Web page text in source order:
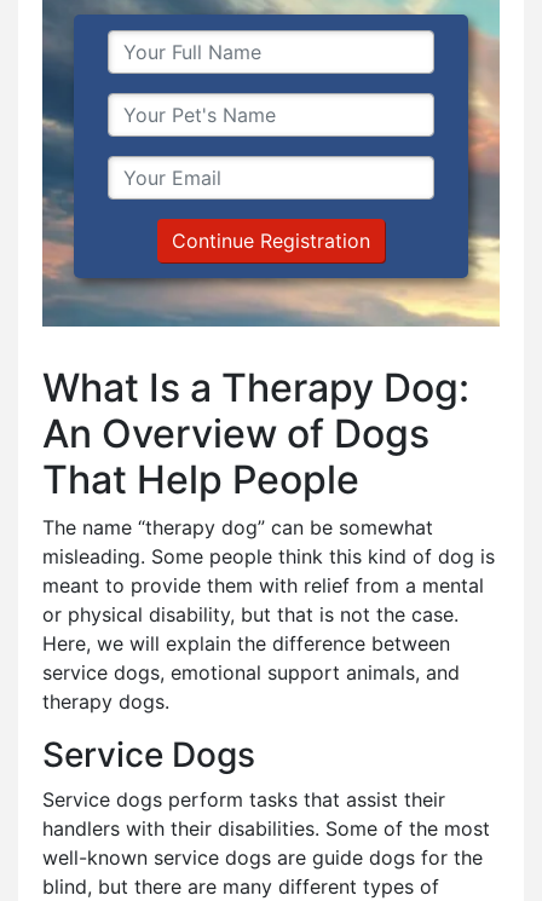
Continue Registration
What Is a Therapy Dog:
An Overview of Dogs
That Help People
The name “therapy dog” can be somewhat
misleading. Some people think this kind of dog is
meant to provide them with relief from a mental
or physical disability, but that is not the case.
Here, we will explain the difference between
service dogs, emotional support animals, and
therapy dogs.
Service Dogs
Service dogs perform tasks that assist their
handlers with their disabilities. Some of the most
well-known service dogs are guide dogs for the
blind, but there are many different types of